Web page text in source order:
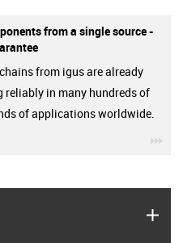
from a single source -
from igus are already
reliably in many hundreds of
of applications worldwide.